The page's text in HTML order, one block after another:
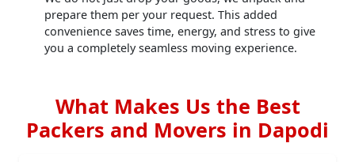
prepare them per your request. This added
convenience saves time, energy, and stress to give
you a completely seamless moving experience.
What Makes Us the Best
Packers and Movers in Dapodi